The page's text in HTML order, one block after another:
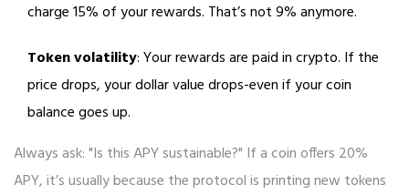
charge 15% of your rewards. That’s not 9% anymore.
Token volatility: Your rewards are paid in crypto. If the
price drops, your dollar value drops-even if your coin
balance goes up.
Always ask: "Is this APY sustainable?" If a coin offers 20%
APY, it’s usually because the protocol is printing new tokens